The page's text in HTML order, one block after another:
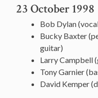
23 October 1998
Bob Dylan
Bucky Baxter
guitar)
Larry Campbell
Tony Garnier
David Kemper